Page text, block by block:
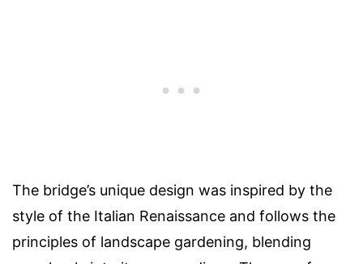
The bridge’s unique design was inspired by the
style of the Italian Renaissance and follows the
principles of landscape gardening, blending